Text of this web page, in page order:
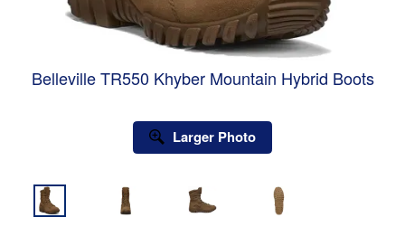
Belleville TR550 Khyber Mountain Hybrid Boots
Larger Photo